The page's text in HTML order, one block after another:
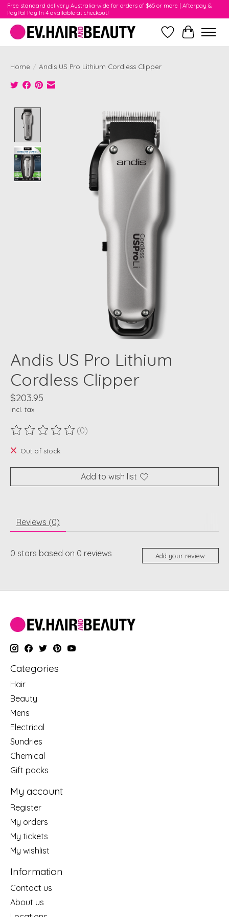
Free standard delivery Australia-wide for orders of $65 or more | Afterpay &
PayPal Pay In 4 available at checkout!
WishlistCart
Home / Andis US Pro Lithium Cordless Clipper
Product image slideshow Items
Andis US Pro Lithium
Cordless Clipper
$203.95
Incl. tax
The rating of this product is
(0)
Out of stock
Add to wish list
Reviews (0)
0 stars based on 0 reviews Add your review
Categories
Hair
Beauty
Mens
Electrical
Sundries
Chemical
Gift packs
My account
Register
My orders
My tickets
My wishlist
Information
Contact us
About us